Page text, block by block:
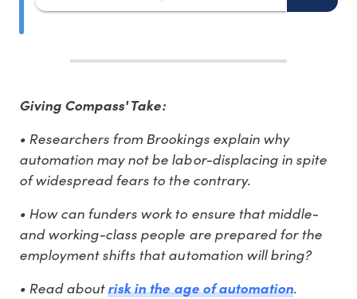
Giving Compass' Take:
• Researchers from Brookings explain why
automation may not be labor-displacing in spite
of widespread fears to the contrary.
• How can funders work to ensure that middle-
and working-class people are prepared for the
employment shifts that automation will bring?
• Read aboutrisk in the age of automation.